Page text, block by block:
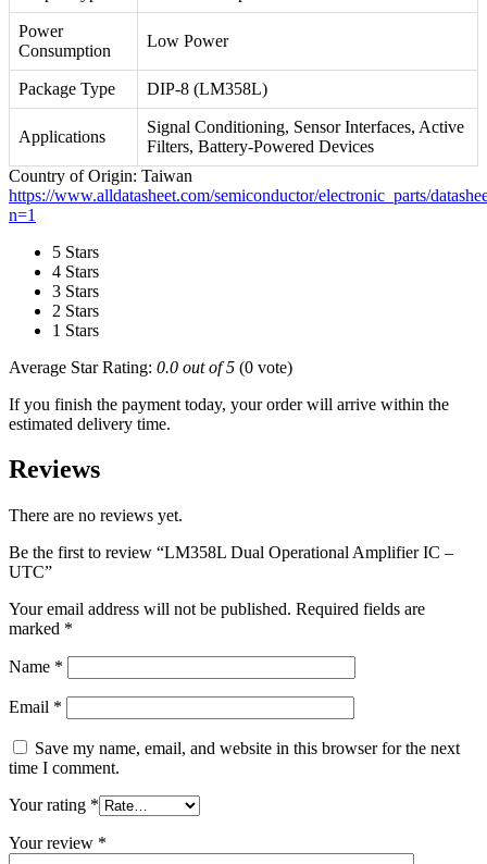
Power
Consumption
Low Power
Package Type DIP-8 (LM358L)
Applications
Signal Conditioning, Sensor Interfaces, Active
Filters, Battery-Powered Devices
Country of Origin: Taiwan
https://www.alldatasheet.com/semiconductor/electronic_parts/
n=1
5 Stars
4 Stars
3 Stars
2 Stars
1 Stars
Average Star Rating: 0.0 out of 5 (0 vote)
If you finish the payment today, your order will arrive within the
estimated delivery time.
Reviews
There are no reviews yet.
Be the first to review “LM358L Dual Operational Amplifier IC –
UTC”
Your email address will not be published. Required fields are
marked *
Name *
Email *
Save my name, email, and website in this browser for the next
time I comment.
Your rating *
Your review *